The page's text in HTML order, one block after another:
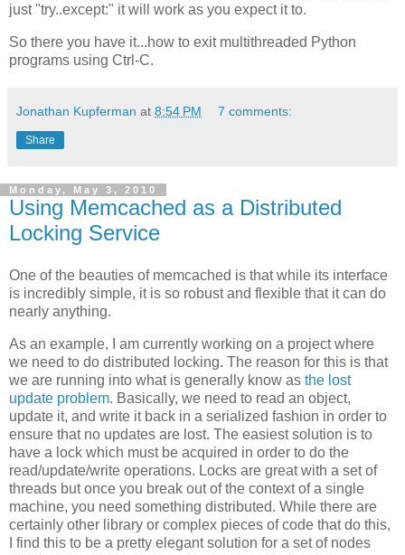
just "try..except:" it will work as you expect it to.
So there you have it...how to exit multithreaded Python
programs using Ctrl-C.
Jonathan Kupferman at 8:54 PM 7 comments:
Share
Monday, May 3, 2010
Using Memcached as a Distributed
Locking Service
One of the beauties of memcached is that while its interface
is incredibly simple, it is so robust and flexible that it can do
nearly anything.
As an example, I am currently working on a project where
we need to do distributed locking. The reason for this is that
we are running into what is generally know as the lost
update problem. Basically, we need to read an object,
update it, and write it back in a serialized fashion in order to
ensure that no updates are lost. The easiest solution is to
have a lock which must be acquired in order to do the
read/update/write operations. Locks are great with a set of
threads but once you break out of the context of a single
machine, you need something distributed. While there are
certainly other library or complex pieces of code that do this,
I find this to be a pretty elegant solution for a set of nodes